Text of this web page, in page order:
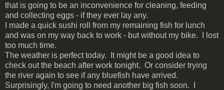
that is going to be an inconvenience for cleaning, feeding
and collecting eggs - if they ever lay any.
I made a quick sushi roll from my remaining fish for lunch
and was on my way back to work - but without my bike. I lost
too much time.
The weather is perfect today. It might be a good idea to
check out the beach after work tonight. Or consider trying
the river again to see if any bluefish have arrived.
Surprisingly, I'm going to need another big fish soon. I